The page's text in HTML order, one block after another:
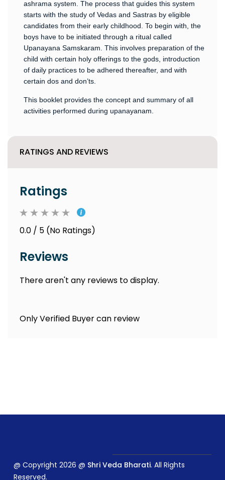
ashrama system. The process that guides this system
starts with the study of Vedas and Sastras by eligible
candidates from their early childhood. To begin with, the
boys have to be initiated through a ritual called
Upanayana Samskaram. This involves preparation of the
child with certain holy offerings to the gods, introduction
of daily practices to be adhered thereafter, and with
certain dos and don’ts.
This booklet provides the concept and summary of all
activities performed during upanayanam.
RATINGS AND REVIEWS
Ratings
0.0 / 5 (No Ratings)
Reviews
There aren't any reviews to display.
Only Verified Buyer can review
@ Copyright 2026 @ Shri Veda Bharati. All Rights
Reserved.